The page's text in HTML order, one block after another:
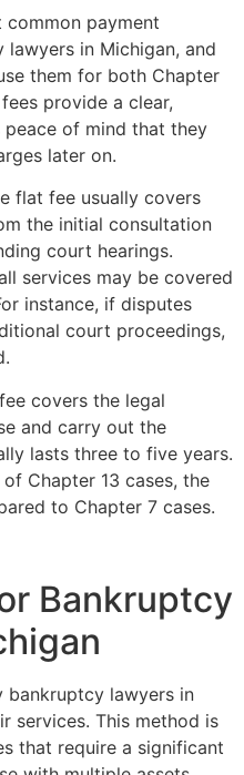
common payment
in Michigan, and
them for both Chapter
provide a clear,
of mind that they
later on.
flat fee usually covers
the initial consultation
court hearings.
services may be covered
instance, if disputes
court proceedings,
covers the legal
and carry out the
lasts three to five years.
Chapter 13 cases, the
to Chapter 7 cases.
Bankruptcy
bankruptcy lawyers in
services. This method is
that require a significant